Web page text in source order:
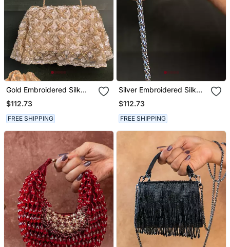
Gold Embroidered Silk
Handbag
$112.73
FREE SHIPPING
Silver Embroidered Silk
Handbag
$112.73
FREE SHIPPING